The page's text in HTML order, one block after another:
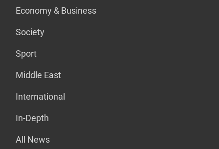
Economy & Business
Society
Sport
Middle East
International
In-Depth
All News